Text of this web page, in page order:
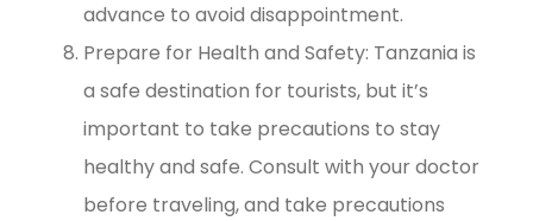
advance to avoid disappointment.
Prepare for Health and Safety: Tanzania is
a safe destination for tourists, but it’s
important to take precautions to stay
healthy and safe. Consult with your doctor
before traveling, and take precautions